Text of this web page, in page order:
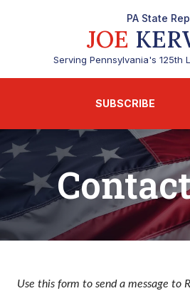
PA State
JOE
Serving Pennsylvania's 125th
SUBSCRIBE
Use this form to send a message to